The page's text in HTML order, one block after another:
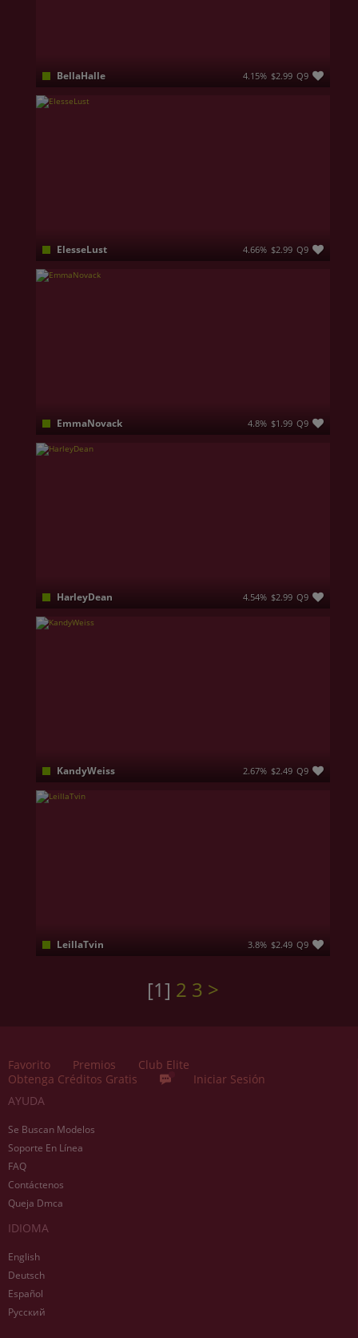
BellaHalle 4.15% $2.99 Q9
ElesseLust 4.66% $2.99 Q9
EmmaNovack 4.8% $1.99 Q9
HarleyDean 4.54% $2.99 Q9
KandyWeiss 2.67% $2.49 Q9
LeillaTvin 3.8% $2.49 Q9
[1] 2 3 >
Favorito Premios
Club Elite
Obtenga Créditos Gratis
Iniciar Sesión
AYUDA
Se Buscan Modelos
Soporte En Línea
FAQ
Contáctenos
Queja Dmca
IDIOMA
English
Deutsch
Español
Русский